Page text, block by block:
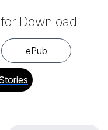
Download
ePub